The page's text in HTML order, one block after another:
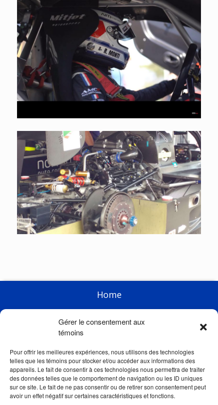
Gérer le consentement aux
témoins
Pour offrir les meilleures expériences, nous utilisons des technologies
telles que les témoins pour stocker et/ou accéder aux informations des
appareils. Le fait de consentir à ces technologies nous permettra de traiter
des données telles que le comportement de navigation ou les ID uniques
sur ce site. Le fait de ne pas consentir ou de retirer son consentement peut
avoir un effet négatif sur certaines caractéristiques et fonctions.
Home
Enterprise
News
Links
Store